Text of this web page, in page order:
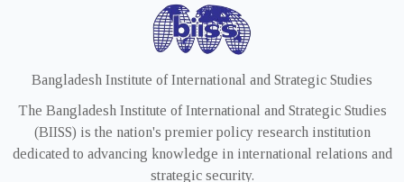
Bangladesh Institute of International and Strategic Studies
The Bangladesh Institute of International and Strategic Studies
(BIISS) is the nation's premier policy research institution
dedicated to advancing knowledge in international relations and
strategic security.